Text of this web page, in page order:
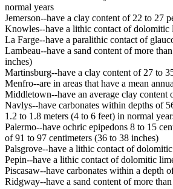
normal years
Jemerson--have a clay content of 22 to 27
Knowles--have a lithic contact of dolomitic
La Farge--have a paralithic contact of
Lambeau--have a sand content of more
inches)
Martinsburg--have a clay content of 27 to
Menfro--are in areas that have a mean
Middletown--have an average clay content
Navlys--have carbonates within depths of
1.2 to 1.8 meters (4 to 6 feet) in normal
Palermo--have ochric epipedons 8 to 15
of 91 to 97 centimeters (36 to 38 inches)
Palsgrove--have a lithic contact of
Pepin--have a lithic contact of dolomitic
Piscasaw--have carbonates within a depth
Ridgway--have a sand content of more